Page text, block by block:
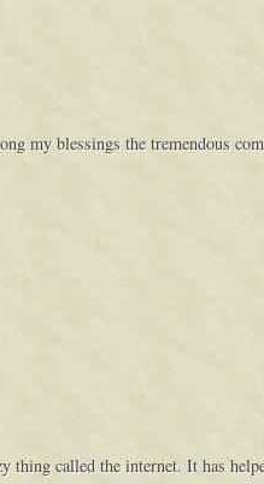
my blessings the tremendous
called the internet. It has